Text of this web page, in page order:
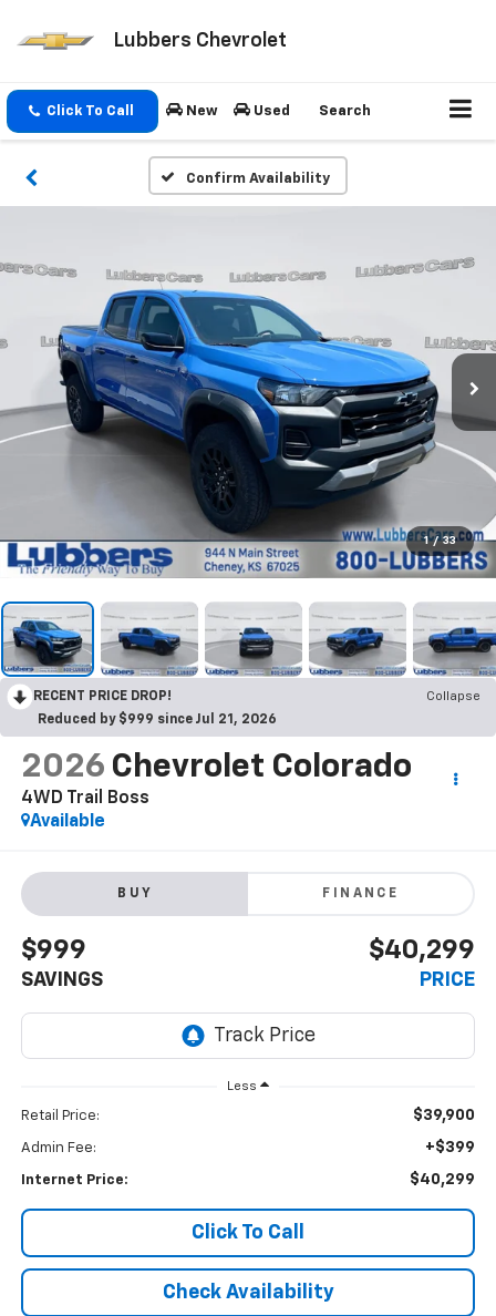
Lubbers Chevrolet
Click To Call New Used Search
Confirm Availability
1 / 33
RECENT PRICE DROP!
Collapse
Reduced by $999 since Jul 21, 2026
2026 Chevrolet Colorado
4WD Trail Boss
Available
BUY FINANCE
$999
SAVINGS
$40,299
PRICE
Less
Retail Price: $39,900
Admin Fee: +$399
Internet Price: $40,299
Click To Call
Check Availability